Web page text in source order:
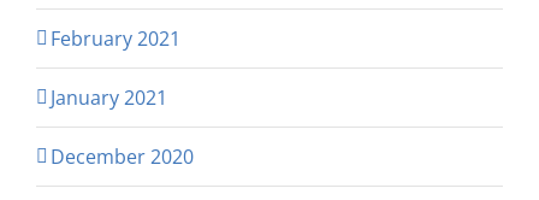
February 2021
January 2021
December 2020